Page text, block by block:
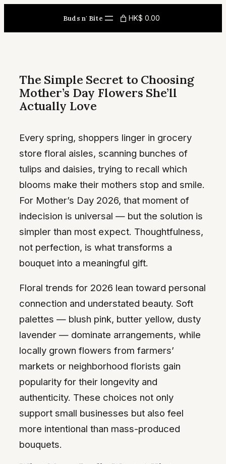
content
Buds n' Bite HK$ 0.00
The Simple Secret to Choosing
Mother’s Day Flowers She’ll
Actually Love
Every spring, shoppers linger in grocery
store floral aisles, scanning bunches of
tulips and daisies, trying to recall which
blooms make their mothers stop and smile.
For Mother’s Day 2026, that moment of
indecision is universal — but the solution is
simpler than most expect. Thoughtfulness,
not perfection, is what transforms a
bouquet into a meaningful gift.
Floral trends for 2026 lean toward personal
connection and understated beauty. Soft
palettes — blush pink, butter yellow, dusty
lavender — dominate arrangements, while
locally grown flowers from farmers’
markets or neighborhood florists gain
popularity for their longevity and
authenticity. These choices not only
support small businesses but also feel
more intentional than mass-produced
bouquets.